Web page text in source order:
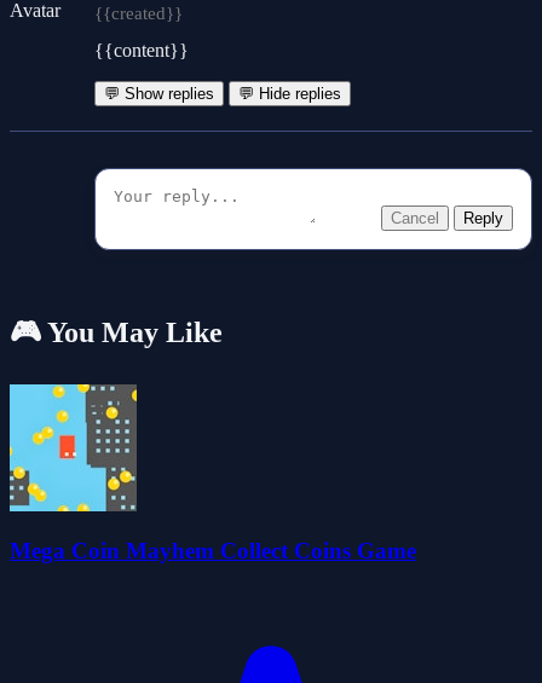
{{created}}
{{content}}
💬 Show replies 💬 Hide replies
Cancel Reply
🎮 You May Like
Mega Coin Mayhem Collect Coins Game